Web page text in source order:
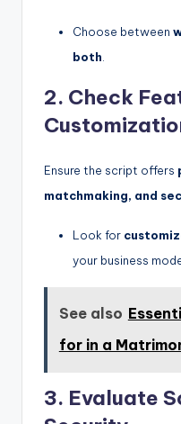
Choose between
both
2. Check
Ensure the script offers
matchmaking, and
Look for
your business
See also
for in a
3. Evaluate